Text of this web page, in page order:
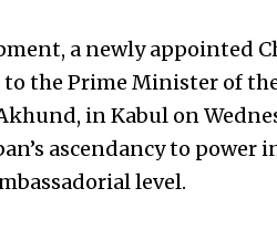
a newly appointed
the Prime Minister of
in Kabul on
ascendancy to power
level.